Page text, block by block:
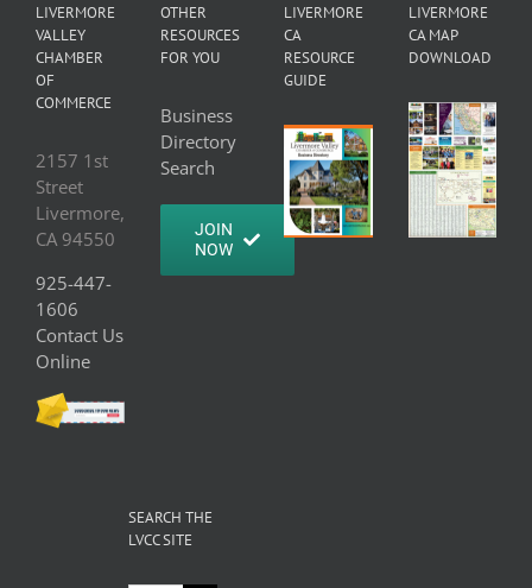
LIVERMORE
VALLEY
CHAMBER
OF
COMMERCE
2157 1st
Street
Livermore,
CA 94550
925-447-
1606
Contact Us
Online
OTHER
RESOURCES
FOR YOU
Business
Directory
Search
JOIN
NOW
LIVERMORE
CA
RESOURCE
GUIDE
LIVERMORE
CA MAP
DOWNLOAD
SEARCH THE
LVCC SITE